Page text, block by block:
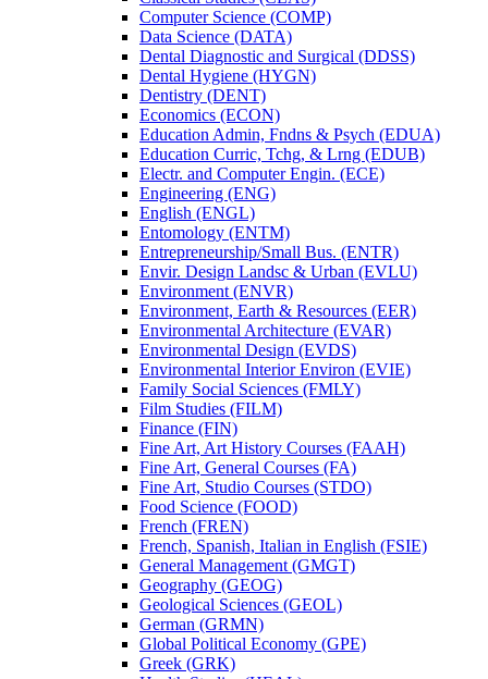
Computer Science (COMP)
Data Science (DATA)
Dental Diagnostic and Surgical (DDSS)
Dental Hygiene (HYGN)
Dentistry (DENT)
Economics (ECON)
Education Admin, Fndns &​ Psych (EDUA)
Education Curric, Tchg, &​ Lrng (EDUB)
Electr. and Computer Engin. (ECE)
Engineering (ENG)
English (ENGL)
Entomology (ENTM)
Entrepreneurship/​Small Bus. (ENTR)
Envir. Design Landsc &​ Urban (EVLU)
Environment (ENVR)
Environment, Earth &​ Resources (EER)
Environmental Architecture (EVAR)
Environmental Design (EVDS)
Environmental Interior Environ (EVIE)
Family Social Sciences (FMLY)
Film Studies (FILM)
Finance (FIN)
Fine Art, Art History Courses (FAAH)
Fine Art, General Courses (FA)
Fine Art, Studio Courses (STDO)
Food Science (FOOD)
French (FREN)
French, Spanish, Italian in English (FSIE)
General Management (GMGT)
Geography (GEOG)
Geological Sciences (GEOL)
German (GRMN)
Global Political Economy (GPE)
Greek (GRK)